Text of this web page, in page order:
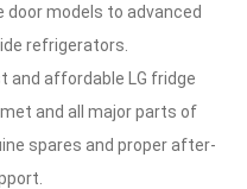
door models to advanced
refrigerators.
and affordable LG fridge
and all major parts of
spares and proper after-